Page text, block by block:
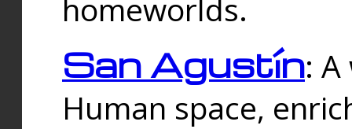
homeworlds.
San Agustín:
Human space,